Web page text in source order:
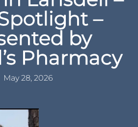
–
by
Pharmacy
May 28, 2026